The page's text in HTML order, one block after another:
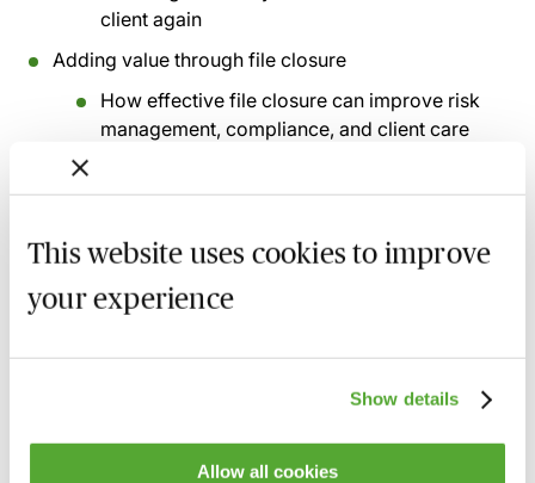
This website uses cookies to improve
your experience
Show details
Allow all cookies
client again
Adding value through file closure
How effective file closure can improve risk
management, compliance, and client care
control opportunity
Case studies
should be confirmed with the client
document storage